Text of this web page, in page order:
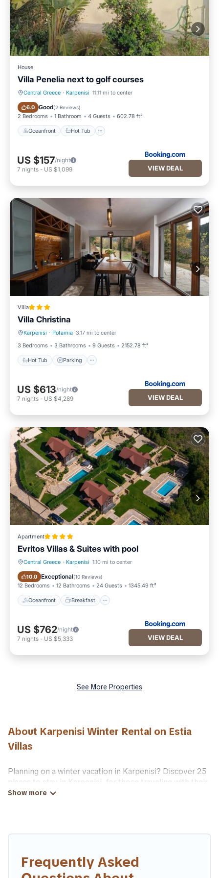
House
Villa Penelia next to golf courses
Central Greece · Karpenisi 11.11 mi to center
6.0 Good(2 Reviews)
2 Bedrooms 1 Bathroom 4 Guests 602.78 ft²
Oceanfront Hot Tub
Oceanfront Hot Tub
US $157/night
7 nights - US $1,099 VIEW DEAL
Villa
Villa Christina
Karpenisi · Potamia 3.17 mi to center
3 Bedrooms
3 Bathrooms 9 Guests 2152.78 ft²
Hot Tub Parking
Hot Tub Parking
US $613/night
7 nights - US $4,289 VIEW DEAL
Apartment
Evritos Villas & Suites with pool
Central Greece · Karpenisi 1.10 mi to center
10.0 Exceptional(10 Reviews)
12 Bedrooms 12 Bathrooms 24 Guests 1345.49 ft²
Oceanfront Breakfast
Oceanfront Breakfast
US $762/night
7 nights - US $5,333 VIEW DEAL
See More Properties
About Karpenisi Winter Rental on Estia
Villas
Planning on a winter vacation in Karpenisi? Discover 25
places to stay in Karpenisi, for those traveling with their
family, friends, in groups, or for a wedding retreat.
winter trip or seasonal escape. Our listings have private
friendly apartments that you would love. Estia Villas
winter vacation homes have top amenities, including Wi-
Frequently Asked